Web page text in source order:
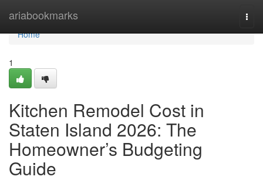
ariabookmarks
Home
Home
1
Kitchen Remodel Cost in
Staten Island 2026: The
Homeowner’s Budgeting
Guide